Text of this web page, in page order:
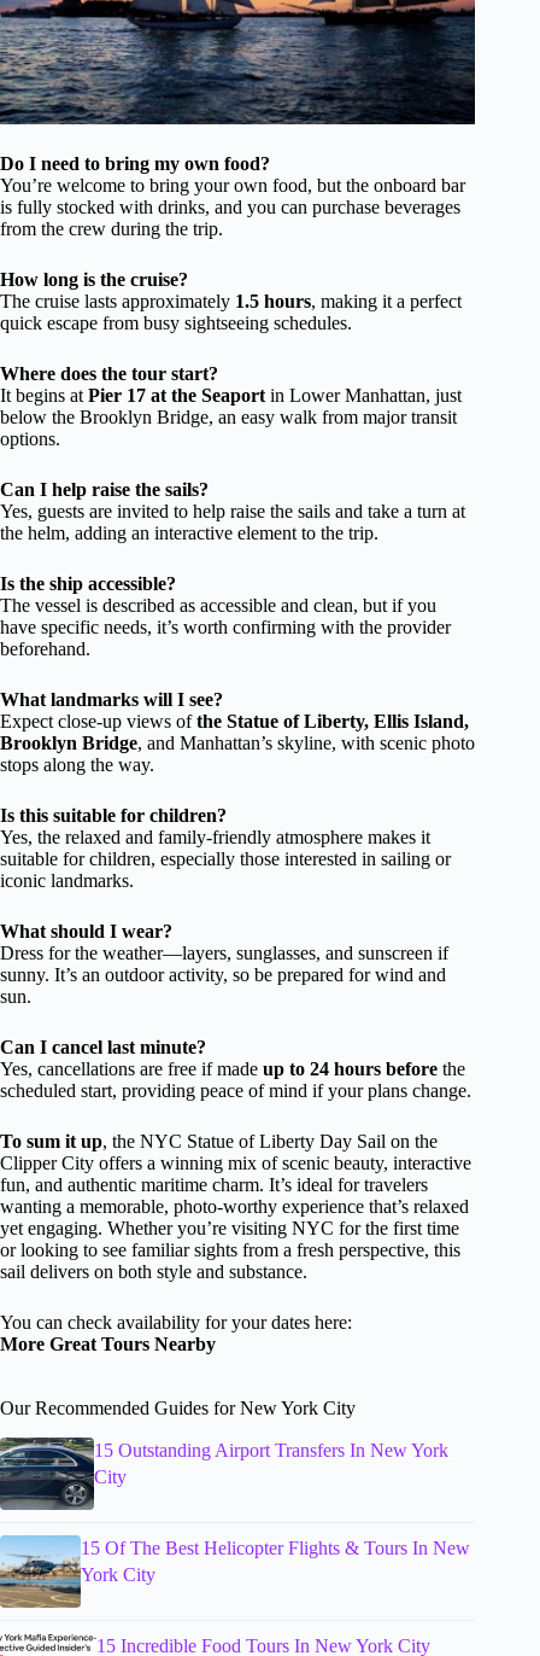
Do I need to bring my own food?
You’re welcome to bring your own food, but the onboard bar
is fully stocked with drinks, and you can purchase beverages
from the crew during the trip.
How long is the cruise?
The cruise lasts approximately 1.5 hours, making it a perfect
quick escape from busy sightseeing schedules.
Where does the tour start?
It begins at Pier 17 at the Seaport in Lower Manhattan, just
below the Brooklyn Bridge, an easy walk from major transit
options.
Can I help raise the sails?
Yes, guests are invited to help raise the sails and take a turn at
the helm, adding an interactive element to the trip.
Is the ship accessible?
The vessel is described as accessible and clean, but if you
have specific needs, it’s worth confirming with the provider
beforehand.
What landmarks will I see?
Expect close-up views ofthe Statue of Liberty, Ellis Island,
Brooklyn Bridge, and Manhattan’s skyline, with scenic photo
stops along the way.
Is this suitable for children?
Yes, the relaxed and family-friendly atmosphere makes it
suitable for children, especially those interested in sailing or
iconic landmarks.
What should I wear?
Dress for the weather—layers, sunglasses, and sunscreen if
sunny. It’s an outdoor activity, so be prepared for wind and
sun.
Can I cancel last minute?
Yes, cancellations are free if made up to 24 hours before the
scheduled start, providing peace of mind if your plans change.
To sum it up, the NYC Statue of Liberty Day Sail on the
Clipper City offers a winning mix of scenic beauty, interactive
fun, and authentic maritime charm. It’s ideal for travelers
wanting a memorable, photo-worthy experience that’s relaxed
yet engaging. Whether you’re visiting NYC for the first time
or looking to see familiar sights from a fresh perspective, this
sail delivers on both style and substance.
You can check availability for your dates here:
More Great Tours Nearby
Our Recommended Guides for New York City
15 Outstanding Airport Transfers In New York
City
15 Of The Best Helicopter Flights & Tours In New
York City
15 Incredible Food Tours In New York City